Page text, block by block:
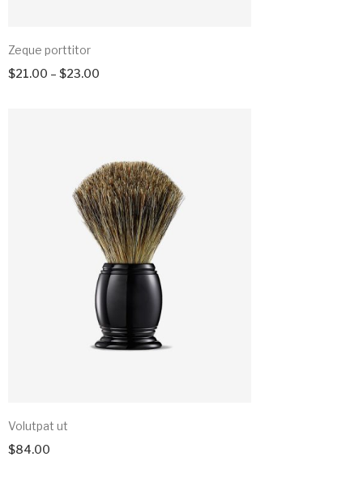
Zeque porttitor
$21.00 – $23.00
Volutpat ut
$84.00